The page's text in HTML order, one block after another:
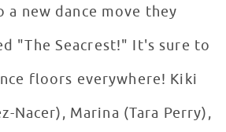
a new dance move they
"The Seacrest!" It's sure to
floors everywhere! Kiki
Nacer), Marina (Tara Perry),